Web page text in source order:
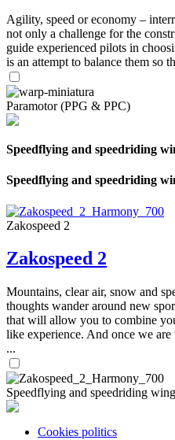
Agility, speed or economy –
not only a challenge for the
guide experienced pilots in
is an attempt to balance them so
Paramotor (PPG & PPC)
Speedflying and speedriding
Speedflying and speedriding
Zakospeed 2
Zakospeed 2
Mountains, clear air, snow and
thoughts wander around new
that will allow you to combine
like experience. And once we
...
Speedflying and speedriding
Cookies politics